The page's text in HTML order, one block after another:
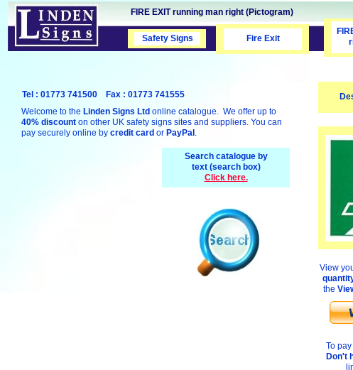
FIRE EXIT running man right (Pictogram)
Welcome to the Linden Signs Ltd online catalogue. We offer up to
40% discount on other UK safety signs sites and suppliers. You can
pay securely online by credit card or PayPal .
Search catalogue by
text (search box)
Click here.
Fire Exit
Safety Signs
Safety Signs
Tel : 01773 741500 Fax : 01773 741555
To
Don't
View
the